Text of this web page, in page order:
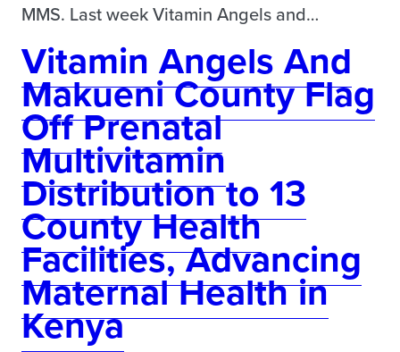
MMS. Last week Vitamin Angels and…
Vitamin Angels And
Makueni County Flag
Off Prenatal
Multivitamin
Distribution to 13
County Health
Facilities, Advancing
Maternal Health in
Kenya